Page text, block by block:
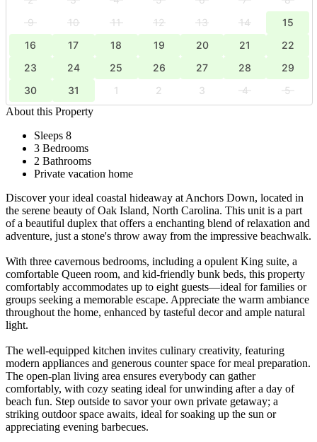
9
10 11 12 13 14
15
16
17 18 19 20 21
22
23
24 25 26 27 28
29
30
31 1 2 3 4
5
About this Property
Sleeps 8
3 Bedrooms
2 Bathrooms
Private vacation home
Discover your ideal coastal hideaway at Anchors Down, located in
the serene beauty of Oak Island, North Carolina. This unit is a part
of a beautiful duplex that offers a enchanting blend of relaxation and
adventure, just a stone's throw away from the impressive beachwalk.
With three cavernous bedrooms, including a opulent King suite, a
comfortable Queen room, and kid-friendly bunk beds, this property
comfortably accommodates up to eight guests—ideal for families or
groups seeking a memorable escape. Appreciate the warm ambiance
throughout the home, enhanced by tasteful decor and ample natural
light.
The well-equipped kitchen invites culinary creativity, featuring
modern appliances and generous counter space for meal preparation.
The open-plan living area ensures everybody can gather
comfortably, with cozy seating ideal for unwinding after a day of
beach fun. Step outside to savor your own private getaway; a
striking outdoor space awaits, ideal for soaking up the sun or
appreciating evening barbecues.